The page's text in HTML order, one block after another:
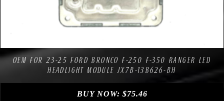
OEM FOR 23-25 FORD BRONCO F-250 F-350 RANGER LED
HEADLIGHT MODULE JX7B-13B626-BH
BUY NOW: $75.46